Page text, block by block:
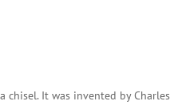
It was invented by Charles